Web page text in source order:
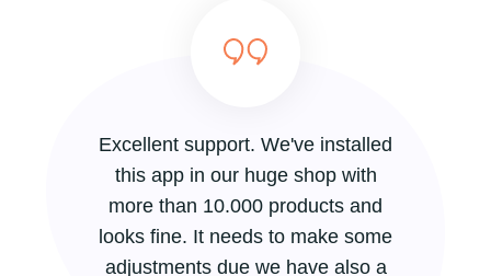
Excellent support. We've installed
this app in our huge shop with
more than 10.000 products and
looks fine. It needs to make some
adjustments due we have also a